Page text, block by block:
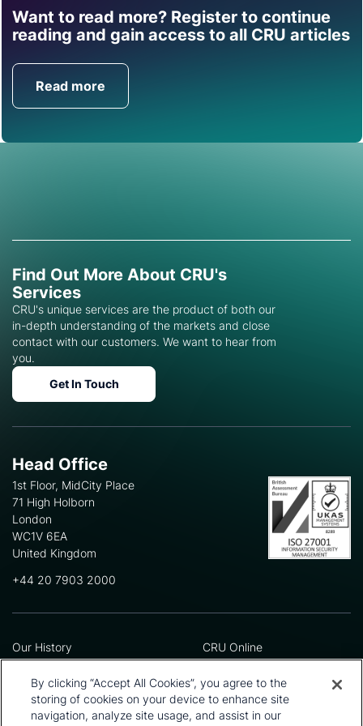
Want to read more? Register to continue
reading and gain access to all CRU articles
Read more
Find out how CRU can
help you with this topic.
Get in Touch
Find Out More About CRU's
Services
CRU's unique services are the product of both our
in-depth understanding of the markets and close
contact with our customers. We want to hear from
you.
Get In Touch
Head Office
1st Floor, MidCity Place
71 High Holborn
London
WC1V 6EA
United Kingdom
+44 20 7903 2000
Our History
Leadership Team
Locations
Our Approach
Careers
CRU Online
Preference Centre
Privacy Policy
Terms and Conditions
Press and Media
By clicking “Accept All Cookies”, you agree to the
storing of cookies on your device to enhance site
navigation, analyze site usage, and assist in our